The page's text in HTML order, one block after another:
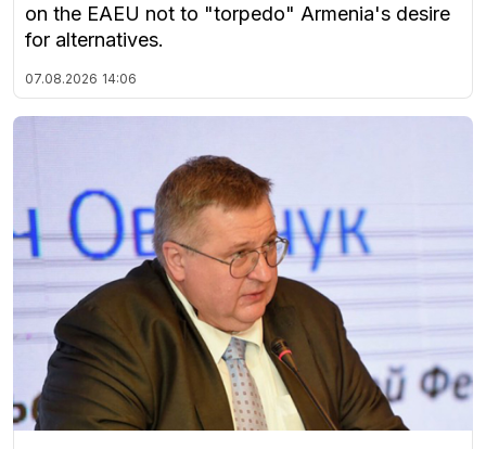
on the EAEU not to "torpedo" Armenia's desire
for alternatives.
07.08.2026 14:06